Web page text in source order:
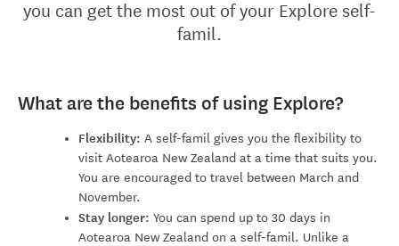
you can get the most out of your Explore self-
famil.
What are the benefits of using Explore?
Flexibility: A self-famil gives you the flexibility to
visit Aotearoa New Zealand at a time that suits you.
You are encouraged to travel between March and
November.
Stay longer: You can spend up to 30 days in
Aotearoa New Zealand on a self-famil. Unlike a